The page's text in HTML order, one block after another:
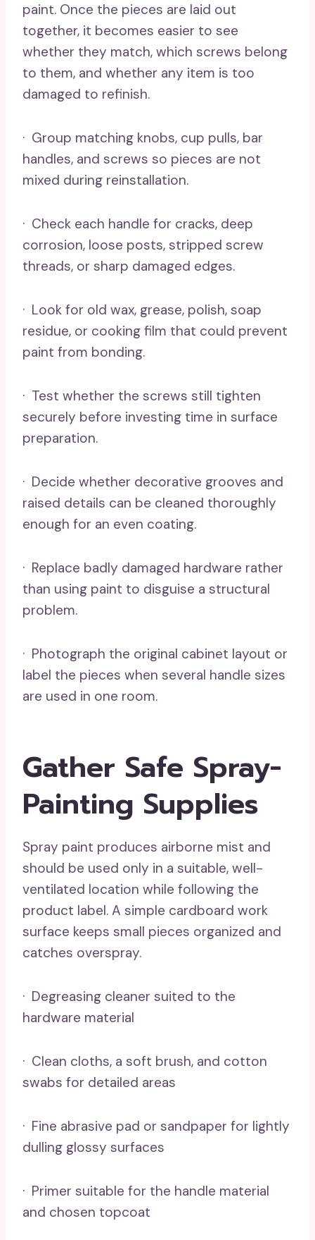
paint. Once the pieces are laid out
together, it becomes easier to see
whether they match, which screws belong
to them, and whether any item is too
damaged to refinish.
· Group matching knobs, cup pulls, bar
handles, and screws so pieces are not
mixed during reinstallation.
· Check each handle for cracks, deep
corrosion, loose posts, stripped screw
threads, or sharp damaged edges.
· Look for old wax, grease, polish, soap
residue, or cooking film that could prevent
paint from bonding.
· Test whether the screws still tighten
securely before investing time in surface
preparation.
· Decide whether decorative grooves and
raised details can be cleaned thoroughly
enough for an even coating.
· Replace badly damaged hardware rather
than using paint to disguise a structural
problem.
· Photograph the original cabinet layout or
label the pieces when several handle sizes
are used in one room.
Gather Safe Spray-
Painting Supplies
Spray paint produces airborne mist and
should be used only in a suitable, well-
ventilated location while following the
product label. A simple cardboard work
surface keeps small pieces organized and
catches overspray.
· Degreasing cleaner suited to the
hardware material
· Clean cloths, a soft brush, and cotton
swabs for detailed areas
· Fine abrasive pad or sandpaper for lightly
dulling glossy surfaces
· Primer suitable for the handle material
and chosen topcoat